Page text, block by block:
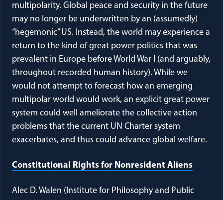
multipolarity. Global peace and security in the future
may no longer be underwritten by an (assumedly)
“hegemonic” US. Instead, the world may experience a
return to the kind of great power politics that was
prevalent in Europe before World War I (and arguably,
throughout recorded human history). While we
would not attempt to forecast how an emerging
multipolar world would work, an explicit great power
system could well ameliorate the collective action
problems that the current UN Charter system
exacerbates, and thus could advance global welfare.
Constitutional Rights for Nonresident Aliens
Alec D. Walen (Institute for Philosophy and Public